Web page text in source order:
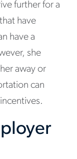
further for a
have
have a
she
away or
can